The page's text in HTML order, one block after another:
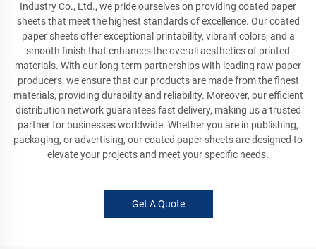
Industry Co., Ltd., we pride ourselves on providing coated paper
sheets that meet the highest standards of excellence. Our coated
paper sheets offer exceptional printability, vibrant colors, and a
smooth finish that enhances the overall aesthetics of printed
materials. With our long-term partnerships with leading raw paper
producers, we ensure that our products are made from the finest
materials, providing durability and reliability. Moreover, our efficient
distribution network guarantees fast delivery, making us a trusted
partner for businesses worldwide. Whether you are in publishing,
packaging, or advertising, our coated paper sheets are designed to
elevate your projects and meet your specific needs.
Get A Quote